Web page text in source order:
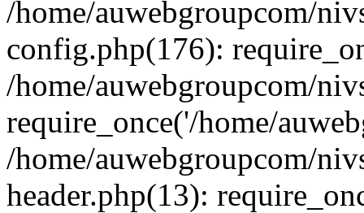
/home/auwebgroupcom/
config.php(176):
/home/auwebgroupcom/
require_once('/home/
/home/auwebgroupcom/
header.php(13):